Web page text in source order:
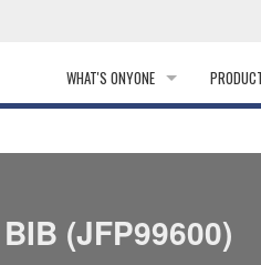
WHAT'S ONYONE
HISTORY
(JFP99600)